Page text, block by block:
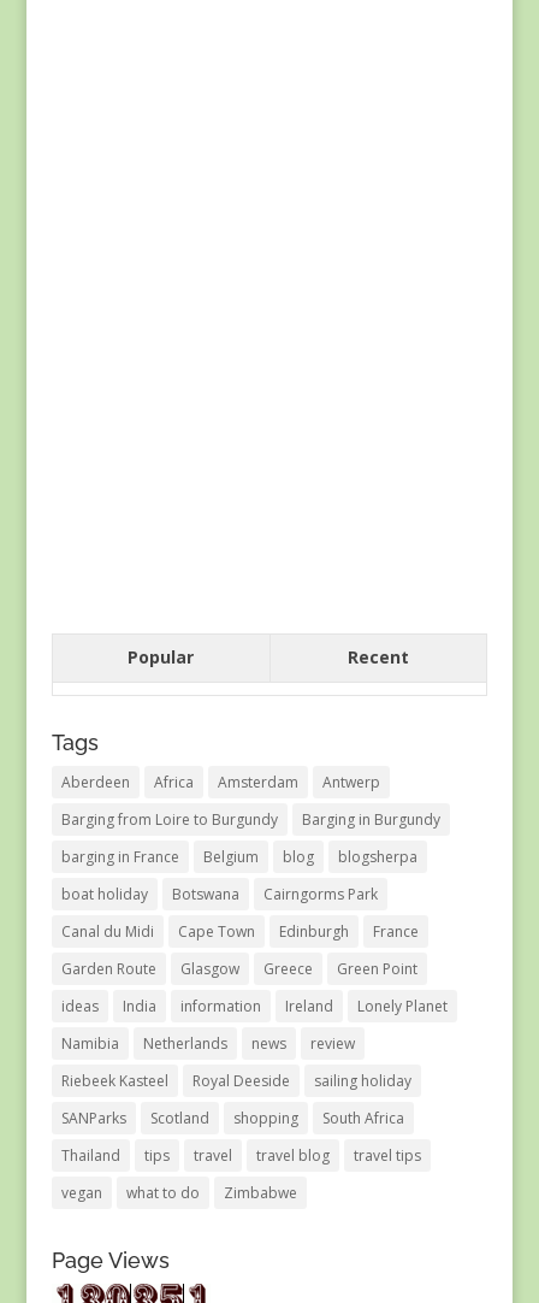
Popular Recent
Tags
Aberdeen Africa Amsterdam
Antwerp
Barging from Loire to Burgundy
Barging in Burgundy
barging in France
Belgium blog
blogsherpa
boat holiday
Botswana
Cairngorms Park
Canal du Midi
Cape Town Edinburgh
France
Garden Route
Glasgow Greece
Green Point
ideas
India information Ireland
Lonely Planet
Namibia
Netherlands news
review
Riebeek Kasteel
Royal Deeside
sailing holiday
SANParks
Scotland shopping
South Africa
Thailand
tips travel travel blog
travel tips
vegan
what to do Zimbabwe
Page Views